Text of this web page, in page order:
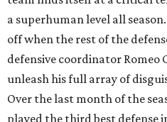
a superhuman level all
off when the rest of the
defensive coordinator Romeo
unleash his full array of
Over the last month of the
played the third best defense